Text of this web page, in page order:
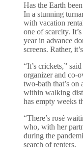
Has the Earth
In a stunning
with vacation
one of scarcity.
year in advance
screens. Rather,
“It’s crickets,”
organizer and co-
two-bath that’s
within walking
has empty weeks
“There’s rosé
who, with her
during the
search of renters.